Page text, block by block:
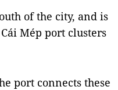
of the city, and is
Mép port clusters
port connects these